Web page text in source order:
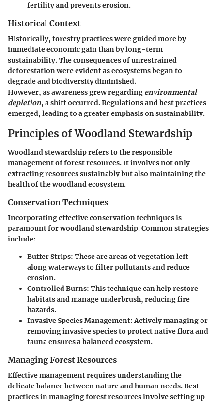
fertility and prevents erosion.
Historical Context
Historically, forestry practices were guided more by
immediate economic gain than by long-term
sustainability. The consequences of unrestrained
deforestation were evident as ecosystems began to
degrade and biodiversity diminished.
However, as awareness grew regarding environmental
depletion, a shift occurred. Regulations and best practices
emerged, leading to a greater emphasis on sustainability.
Principles of Woodland Stewardship
Woodland stewardship refers to the responsible
management of forest resources. It involves not only
extracting resources sustainably but also maintaining the
health of the woodland ecosystem.
Conservation Techniques
Incorporating effective conservation techniques is
paramount for woodland stewardship. Common strategies
include:
Buffer Strips: These are areas of vegetation left
along waterways to filter pollutants and reduce
erosion.
Controlled Burns: This technique can help restore
habitats and manage underbrush, reducing fire
hazards.
Invasive Species Management: Actively managing or
removing invasive species to protect native flora and
fauna ensures a balanced ecosystem.
Managing Forest Resources
Effective management requires understanding the
delicate balance between nature and human needs. Best
practices in managing forest resources involve setting up